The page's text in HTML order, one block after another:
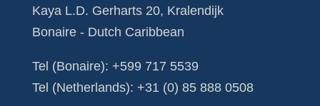
Kaya L.D. Gerharts 20, Kralendijk
Bonaire - Dutch Caribbean
Tel (Bonaire): +599 717 5539
Tel (Netherlands): +31 (0) 85 888 0508